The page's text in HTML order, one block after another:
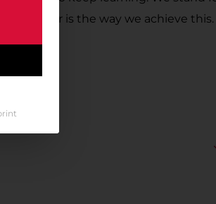
Career is the way we achieve this.